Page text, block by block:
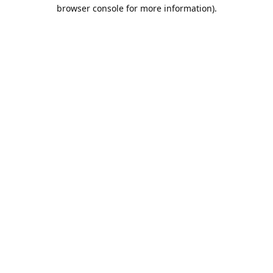
browser console for more information).